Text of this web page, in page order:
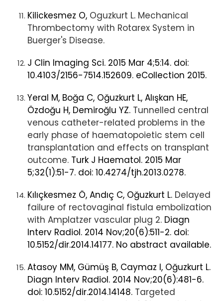
Kilickesmez O, Oguzkurt L. Mechanical
Thrombectomy with Rotarex System in
Buerger's Disease.
J Clin Imaging Sci. 2015 Mar 4;5:14. doi:
10.4103/2156-7514.152609. eCollection 2015.
Yeral M, Boğa C, Oğuzkurt L, Alışkan HE,
Özdoğu H, Demiroğlu YZ. Tunnelled central
venous catheter-related problems in the
early phase of haematopoietic stem cell
transplantation and effects on transplant
outcome. Turk J Haematol. 2015 Mar
5;32(1):51-7. doi: 10.4274/tjh.2013.0278.
Kılıçkesmez Ö, Andıç C, Oğuzkurt L. Delayed
failure of rectovaginal fistula embolization
with Amplatzer vascular plug 2. Diagn
Interv Radiol. 2014 Nov;20(6):511-2. doi:
10.5152/dir.2014.14177. No abstract available.
Atasoy MM, Gümüş B, Caymaz I, Oğuzkurt L.
Diagn Interv Radiol. 2014 Nov;20(6):481-6.
doi: 10.5152/dir.2014.14148. Targeted